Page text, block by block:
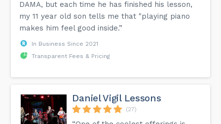
DAMA, but each time he has finished his lesson,
my 11 year old son tells me that "playing piano
makes him feel good inside.”
In Business Since 2021
Transparent Fees & Pricing
Daniel Vigil Lessons
(27)